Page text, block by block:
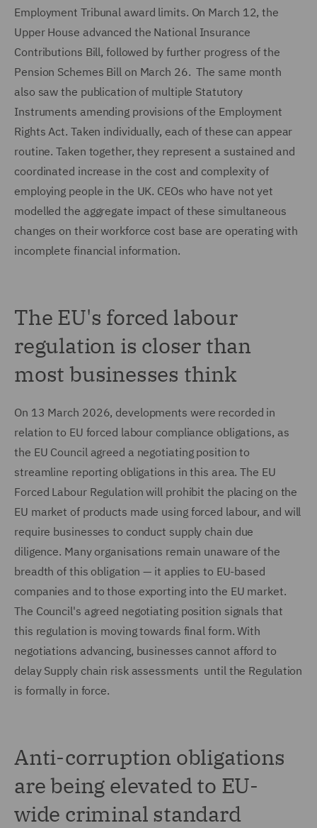
Employment Tribunal award limits. On March 12, the
Upper House advanced the National Insurance
Contributions Bill, followed by further progress of the
Pension Schemes Bill on March 26. The same month
also saw the publication of multiple Statutory
Instruments amending provisions of the Employment
Rights Act. Taken individually, each of these can appear
routine. Taken together, they represent a sustained and
coordinated increase in the cost and complexity of
employing people in the UK. CEOs who have not yet
modelled the aggregate impact of these simultaneous
changes on their workforce cost base are operating with
incomplete financial information.
The EU's forced labour
regulation is closer than
most businesses think
On 13 March 2026, developments were recorded in
relation to EU forced labour compliance obligations, as
the EU Council agreed a negotiating position to
streamline reporting obligations in this area. The EU
Forced Labour Regulation will prohibit the placing on the
EU market of products made using forced labour, and will
require businesses to conduct supply chain due
diligence. Many organisations remain unaware of the
breadth of this obligation — it applies to EU-based
companies and to those exporting into the EU market.
The Council's agreed negotiating position signals that
this regulation is moving towards final form. With
negotiations advancing, businesses cannot afford to
delay Supply chain risk assessments until the Regulation
is formally in force.
Anti-corruption obligations
are being elevated to EU-
wide criminal standard